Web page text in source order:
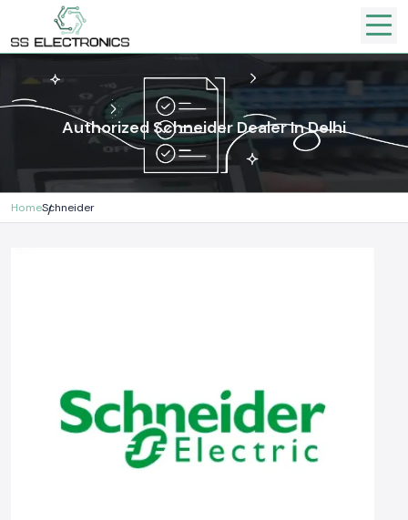
Authorized Schneider Dealer In Delhi
HomeSchneider